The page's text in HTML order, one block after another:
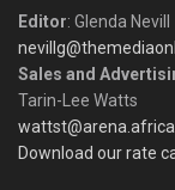
Editor: Glenda Nevill
Sales and
Tarin-Lee Watts
wattst@arena.africa
Download our rate